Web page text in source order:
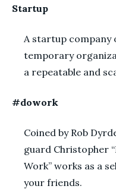
Startup
A startup company
temporary
a repeatable and
#dowork
Coined by Rob
guard Christopher
Work” works as a
your friends.